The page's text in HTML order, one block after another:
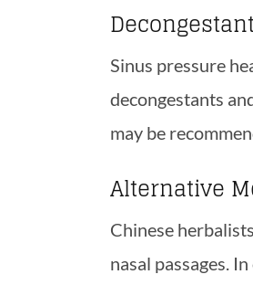
Sinus pressure
decongestants
may be
Alternative
Chinese
nasal passages.